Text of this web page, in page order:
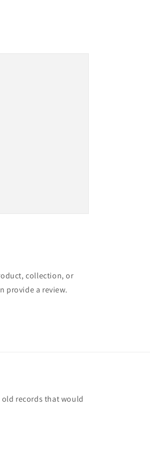
collection, or
provide a review.
records that would